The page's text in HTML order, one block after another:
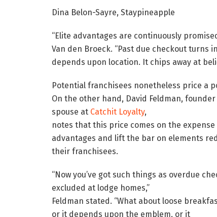
Dina Belon-Sayre, Staypineapple
“Elite advantages are continuously
Van den Broeck. “Past due checkout turns
depends upon location. It chips away at
Potential franchisees nonetheless price a
On the other hand, David Feldman,
spouse at Catchit Loyalty,
notes that this price comes on the
advantages and lift the bar on elements
their franchisees.
“Now you’ve got such things as overdue
excluded at lodge homes,”
Feldman stated. “What about loose
or it depends upon the emblem, or it